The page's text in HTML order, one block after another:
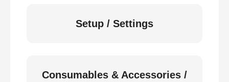
Setup / Settings
Consumables & Accessories /